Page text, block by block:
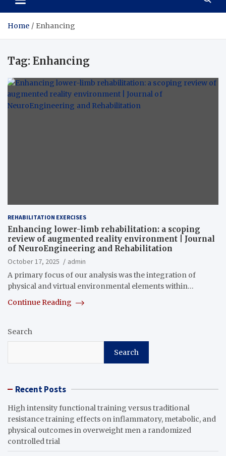
Home Enhancing
Tag: Enhancing
REHABILITATION EXERCISES
Enhancing lower-limb rehabilitation: a scoping
review of augmented reality environment | Journal
of NeuroEngineering and Rehabilitation
October 17, 2025
admin
A primary focus of our analysis was the integration of
physical and virtual environmental elements within…
Continue Reading
Search
Search
Recent Posts
High intensity functional training versus traditional
resistance training effects on inflammatory, metabolic, and
physical outcomes in overweight men a randomized
controlled trial